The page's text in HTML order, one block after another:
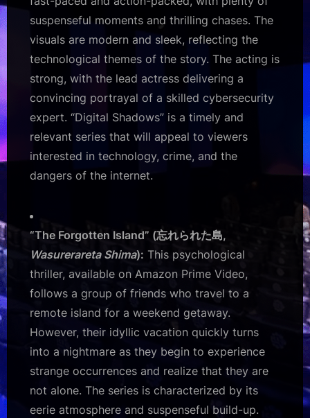
suspenseful moments and thrilling chases. The
visuals are modern and sleek, reflecting the
technological themes of the story. The acting is
strong, with the lead actress delivering a
convincing portrayal of a skilled cybersecurity
expert. “Digital Shadows” is a timely and
relevant series that will appeal to viewers
interested in technology, crime, and the
dangers of the internet.
“The Forgotten Island” (忘れられた島,
Wasurerareta Shima): This psychological
thriller, available on Amazon Prime Video,
follows a group of friends who travel to a
remote island for a weekend getaway.
However, their idyllic vacation quickly turns
into a nightmare as they begin to experience
strange occurrences and realize that they are
not alone. The series is characterized by its
eerie atmosphere and suspenseful build-up.